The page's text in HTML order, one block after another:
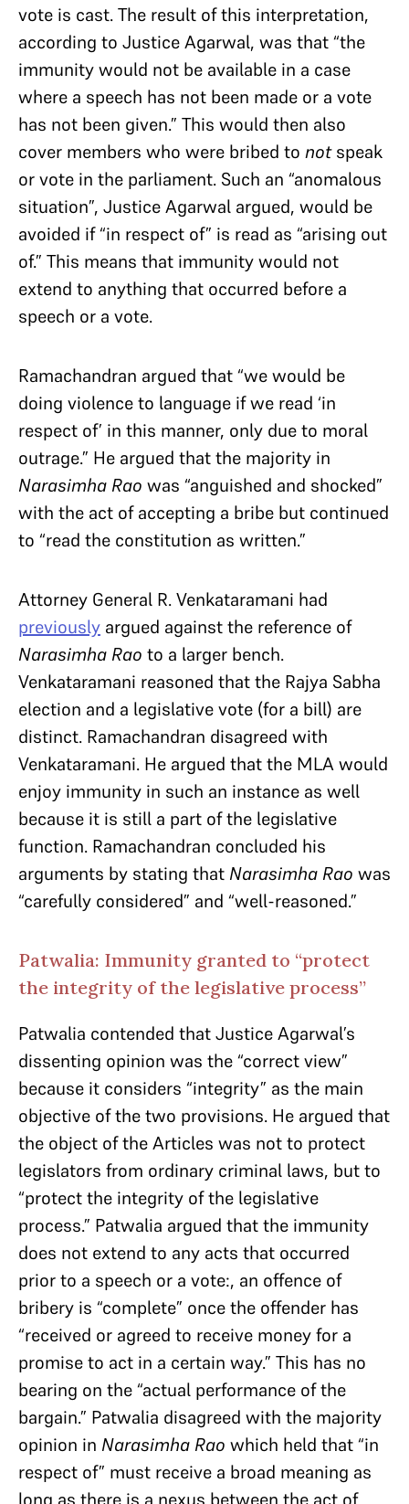
vote is cast. The result of this interpretation,
according to Justice Agarwal, was that “the
immunity would not be available in a case
where a speech has not been made or a vote
has not been given.” This would then also
cover members who were bribed to notspeak
or vote in the parliament. Such an “anomalous
situation”, Justice Agarwal argued, would be
avoided if “in respect of” is read as “arising out
of.” This means that immunity would not
extend to anything that occurred before a
speech or a vote.
Ramachandran argued that “we would be
doing violence to language if we read ‘in
respect of’ in this manner, only due to moral
outrage.” He argued that the majority in
Narasimha Rao was “anguished and shocked”
with the act of accepting a bribe but continued
to “read the constitution as written.”
Attorney General R. Venkataramani had
previously argued against the reference of
Narasimha Rao to a larger bench.
Venkataramani reasoned that the Rajya Sabha
election and a legislative vote (for a bill) are
distinct. Ramachandran disagreed with
Venkataramani. He argued that the MLA would
enjoy immunity in such an instance as well
because it is still a part of the legislative
function. Ramachandran concluded his
arguments by stating that Narasimha Rao was
“carefully considered” and “well-reasoned.”
Patwalia: Immunity granted to “protect
the integrity of the legislative process”
Patwalia contended that Justice Agarwal’s
dissenting opinion was the “correct view”
because it considers “integrity” as the main
objective of the two provisions. He argued that
the object of the Articles was not to protect
legislators from ordinary criminal laws, but to
“protect the integrity of the legislative
process.” Patwalia argued that the immunity
does not extend to any acts that occurred
prior to a speech or a vote:, an offence of
bribery is “complete” once the offender has
“received or agreed to receive money for a
promise to act in a certain way.” This has no
bearing on the “actual performance of the
bargain.” Patwalia disagreed with the majority
opinion in Narasimha Rao which held that “in
respect of” must receive a broad meaning as